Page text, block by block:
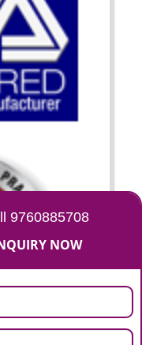
is to facilitate
requirements and
Medical
to the public health and it
to the credibility to
and builds